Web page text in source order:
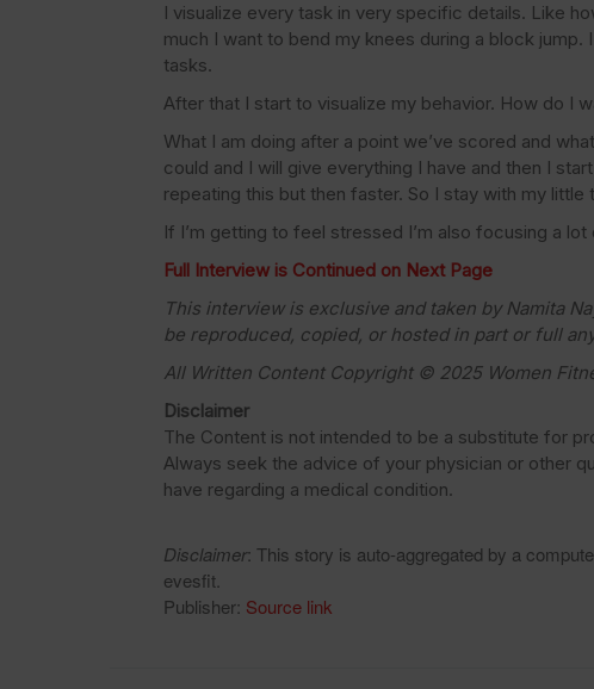
I visualize every task in very specific details. Like
much I want to bend my knees during a block
tasks.
After that I start to visualize my behavior. How do I
What I am doing after a point we’ve scored and
could and I will give everything I have and then I
repeating this but then faster. So I stay with my little
If I’m getting to feel stressed I’m also focusing a
Full Interview is Continued on Next Page
This interview is exclusive and taken by Namita
be reproduced, copied, or hosted in part or full
All Written Content Copyright © 2025 Women
Disclaimer
The Content is not intended to be a substitute for
Always seek the advice of your physician or other
have regarding a medical condition.
Disclaimer: This story is auto-aggregated by a
evesfit.
Publisher: Source link